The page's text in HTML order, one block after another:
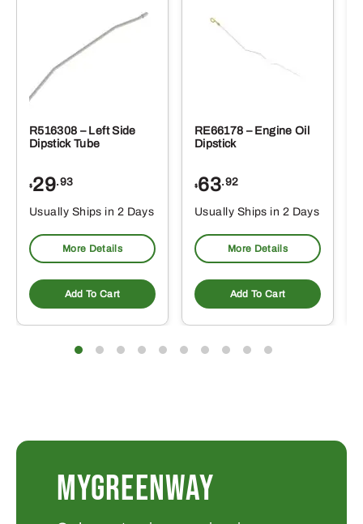
R516308 – Left Side
Dipstick Tube
$29.93
Usually Ships in 2 Days
More Details
Add To Cart
RE66178 – Engine Oil
Dipstick
$63.92
Usually Ships in 2 Days
More Details
Add To Cart
MYGREENWAY